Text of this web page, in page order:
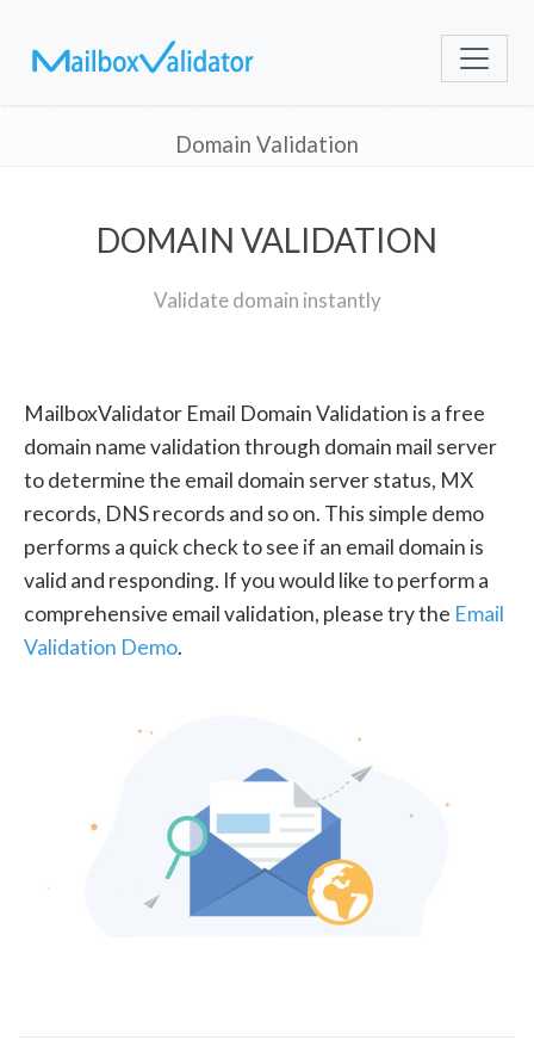
Domain Validation
DOMAIN VALIDATION
Validate domain instantly
MailboxValidator Email Domain Validation is a free
domain name validation through domain mail server
to determine the email domain server status, MX
records, DNS records and so on. This simple demo
performs a quick check to see if an email domain is
valid and responding. If you would like to perform a
comprehensive email validation, please try the Email
Validation Demo.